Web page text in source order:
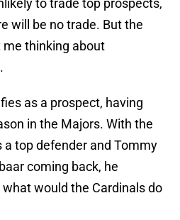
to trade top prospects,
will be no trade. But the
thinking about
as a prospect, having
in the Majors. With the
a top defender and Tommy
coming back, he
would the Cardinals do